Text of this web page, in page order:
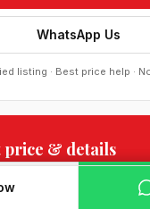
WhatsApp Us
listing · Best price help ·
price & details
Sector 99 Gurgaon
99, Gurgaon (Dwarka